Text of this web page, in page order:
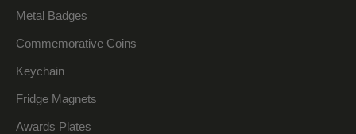
Metal Badges
Commemorative Coins
Keychain
Fridge Magnets
Awards Plates